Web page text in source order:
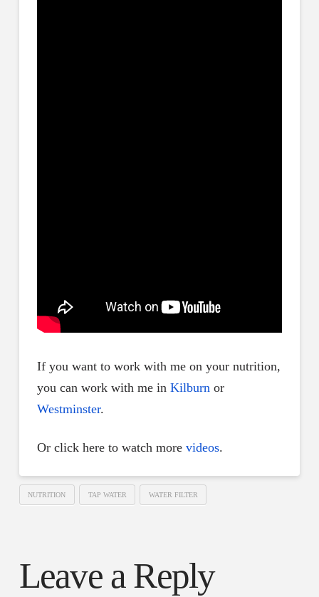
If you want to work with me on your nutrition,
you can work with me in Kilburnor
Westminster.
Or click here to watch more videos.
NUTRITION TAP WATER WATER FILTER
Leave a Reply